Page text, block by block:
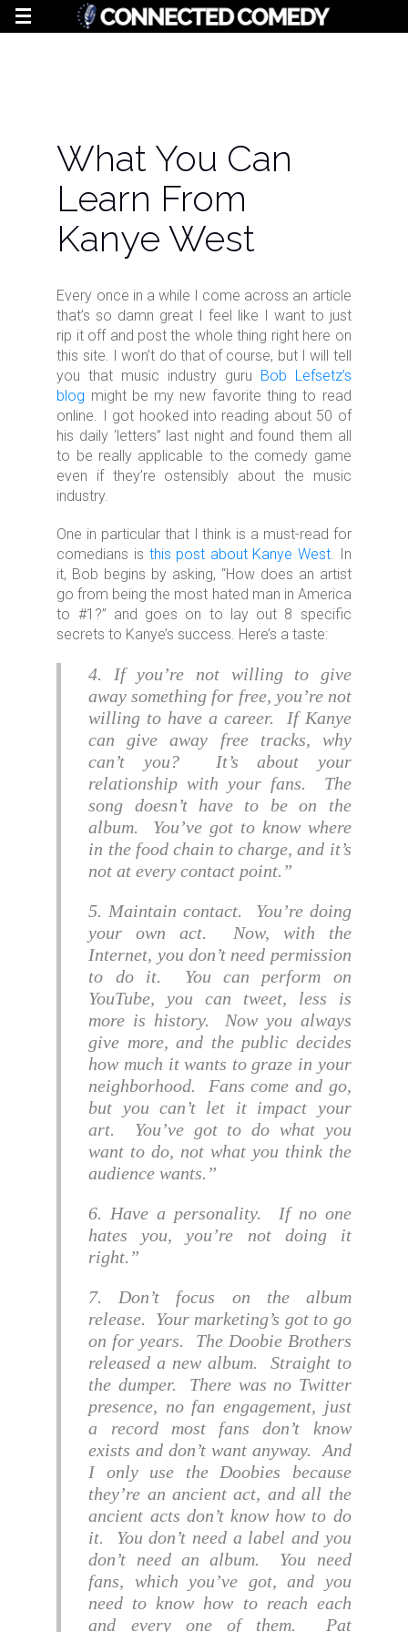
What You Can
Learn From
Kanye West
Every once in a while I come across an article
that’s so damn great I feel like I want to just
rip it off and post the whole thing right here on
this site. I won’t do that of course, but I will tell
you that music industry guru
Bob Lefsetz’s
blog might be my new favorite thing to read
online. I got hooked into reading about 50 of
his daily ‘letters” last night and found them all
to be really applicable to the comedy game
even if they’re ostensibly about the music
industry.
One in particular that I think is a must-read for
comedians is this post about Kanye West. In
it, Bob begins by asking, “How does an artist
go from being the most hated man in America
to #1?” and goes on to lay out 8 specific
secrets to Kanye’s success. Here’s a taste:
4. If you’re not willing to give
away something for free, you’re not
willing to have a career. If Kanye
can give away free tracks, why
can’t you? It’s about your
relationship with your fans. The
song doesn’t have to be on the
album. You’ve got to know where
in the food chain to charge, and it’s
not at every contact point.
5. Maintain contact. You’re doing
your own act. Now, with the
Internet, you don’t need permission
to do it. You can perform on
YouTube, you can tweet, less is
more is history. Now you always
give more, and the public decides
how much it wants to graze in your
neighborhood. Fans come and go,
but you can’t let it impact your
art. You’ve got to do what you
want to do, not what you think the
audience wants.
6. Have a personality. If no one
hates you, you’re not doing it
right.
7. Don’t focus on the album
release. Your marketing’s got to go
on for years. The Doobie Brothers
released a new album. Straight to
the dumper. There was no Twitter
presence, no fan engagement, just
a record most fans don’t know
exists and don’t want anyway. And
I only use the Doobies because
they’re an ancient act, and all the
ancient acts don’t know how to do
it. You don’t need a label and you
don’t need an album. You need
fans, which you’ve got, and you
need to know how to reach each
and every one of them. Pat